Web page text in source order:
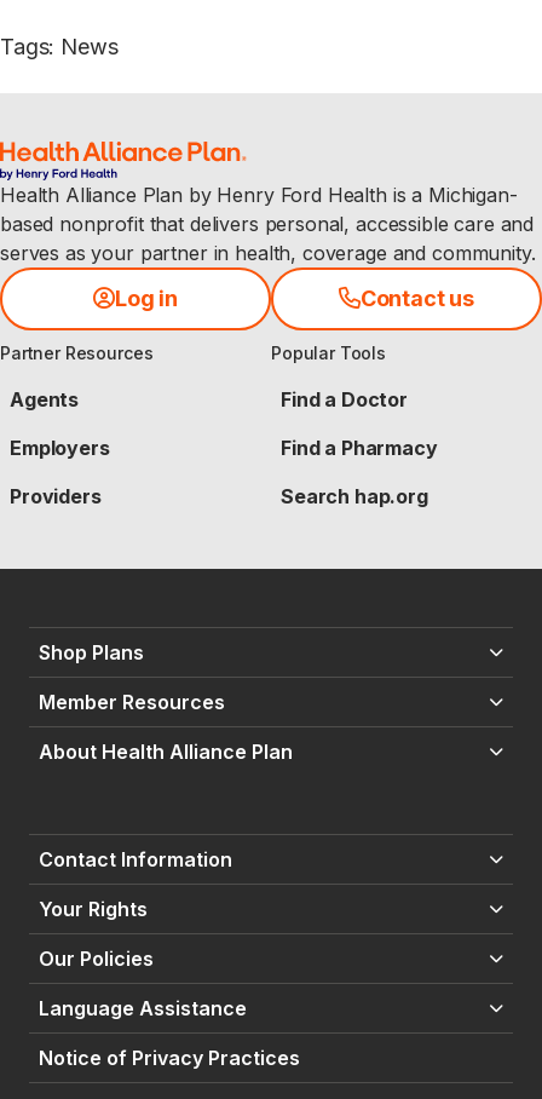
Tags: News
Health Alliance Plan by Henry Ford Health is a Michigan-
based nonprofit that delivers personal, accessible care and
serves as your partner in health, coverage and community.
Log in Contact us
Partner Resources
Agents
Employers
Providers
Popular Tools
Find a Doctor
Find a Pharmacy
Search hap.org
Shop Plans
Member Resources
About Health Alliance Plan
Contact Information
Your Rights
Our Policies
Language Assistance
Notice of Privacy Practices